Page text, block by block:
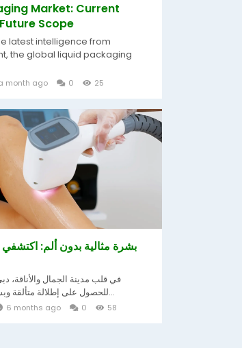
Market: Current
Scope
latest intelligence from
the global liquid packaging
month ago 0 25
بشرة مثالية بدون ألم:
في قلب مدينة الجمال والأناقة،
للحصول على إطلالة متألقة وبشرة ناعمة كالحرير...
6 months ago 0 58